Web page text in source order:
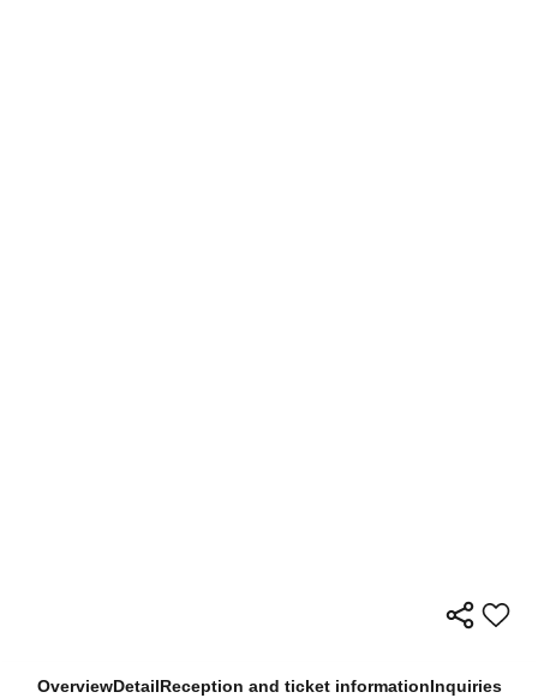
OverviewDetailReception and ticket informationInquiries